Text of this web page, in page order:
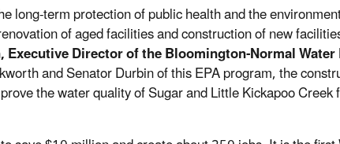
long-term protection of public health and the
of aged facilities and construction of new
Executive Director of the Bloomington-Normal
and Senator Durbin of this EPA program, the
the water quality of Sugar and Little Kickapoo